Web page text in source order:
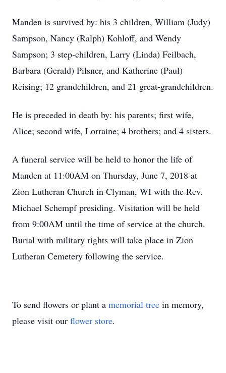
Manden is survived by: his 3 children, William (Judy)
Sampson, Nancy (Ralph) Kohloff, and Wendy
Sampson; 3 step-children, Larry (Linda) Feilbach,
Barbara (Gerald) Pilsner, and Katherine (Paul)
Reising; 12 grandchildren, and 21 great-grandchildren.
He is preceded in death by: his parents; first wife,
Alice; second wife, Lorraine; 4 brothers; and 4 sisters.
A funeral service will be held to honor the life of
Manden at 11:00AM on Thursday, June 7, 2018 at
Zion Lutheran Church in Clyman, WI with the Rev.
Michael Schempf presiding. Visitation will be held
from 9:00AM until the time of service at the church.
Burial with military rights will take place in Zion
Lutheran Cemetery following the service.
To send flowers or plant a memorial tree in memory,
please visit our flower store.